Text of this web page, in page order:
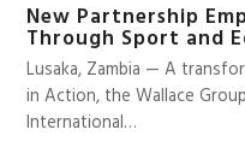
New Partnership
Through Sport and
Lusaka, Zambia — A
in Action, the Wallace
International…